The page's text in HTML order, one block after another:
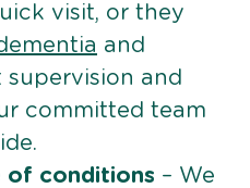
visit, or they
and
and
committed team
of conditions – We